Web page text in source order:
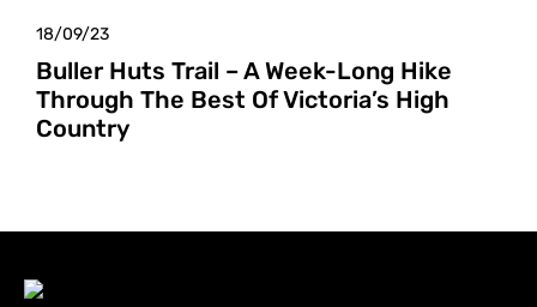
18/09/23
Buller Huts Trail – A Week-Long Hike
Through The Best Of Victoria’s High
Country